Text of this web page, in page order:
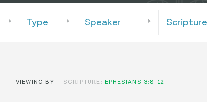
Type Speaker Scripture
VIEWING BY SCRIPTURE: EPHESIANS 3:8-12